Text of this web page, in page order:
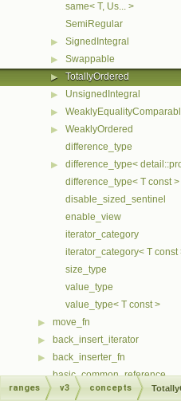
same< T, Us... >
SemiRegular
▶ SignedIntegral
▶ Swappable
▶ TotallyOrdered
▶ UnsignedIntegral
▶
▶
WeaklyOrdered
difference_type
▶
difference_type<
difference_type< T const >
disable_sized_sentinel
enable_view
iterator_category
iterator_category< T const
size_type
value_type
value_type< T const >
▶ move_fn
▶ back_insert_iterator
▶
back_inserter_fn
basic_common_reference
▶ basic_iterator
ranges v3 concepts